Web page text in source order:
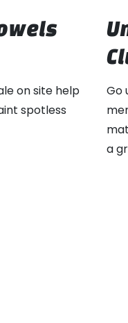
on site help
spotless
Go
a